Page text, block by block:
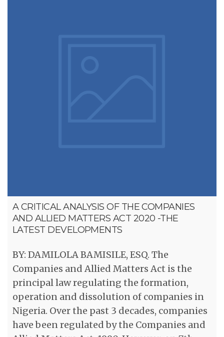
A CRITICAL ANALYSIS OF THE COMPANIES
AND ALLIED MATTERS ACT 2020 -THE
LATEST DEVELOPMENTS
BY: DAMILOLA BAMISILE, ESQ. The
Companies and Allied Matters Act is the
principal law regulating the formation,
operation and dissolution of companies in
Nigeria. Over the past 3 decades, companies
have been regulated by the Companies and